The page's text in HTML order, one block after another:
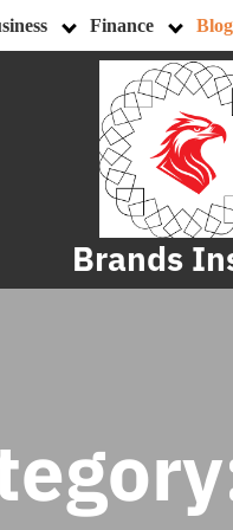
Finance
Brands